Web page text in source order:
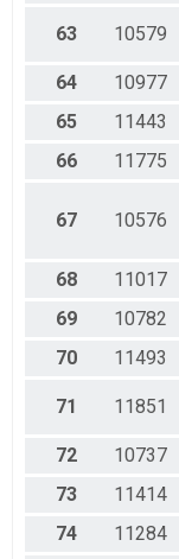
63 10579
64 10977
65
11443
66
11775
67 10576
68 11017
69
10782
70
11493
71 11851
72 10737
73
11414
74
11284